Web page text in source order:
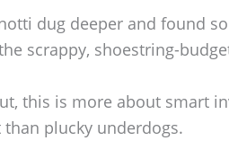
dug deeper and found
scrappy, shoestring-
this is more about smart
plucky underdogs.